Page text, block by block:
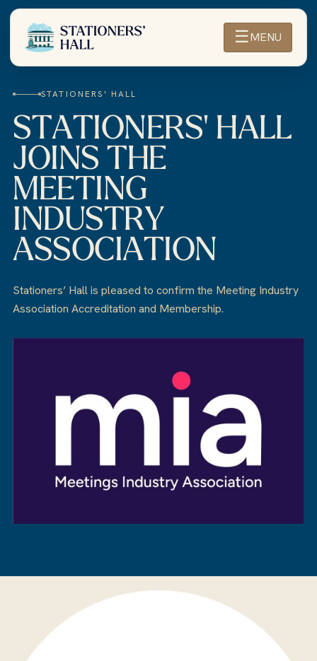
☰MENU
STATIONERS' HALL
STATIONERS' HALL
JOINS THE
MEETING
INDUSTRY
ASSOCIATION
Stationers’ Hall is pleased to confirm the Meeting Industry
Association Accreditation and Membership.